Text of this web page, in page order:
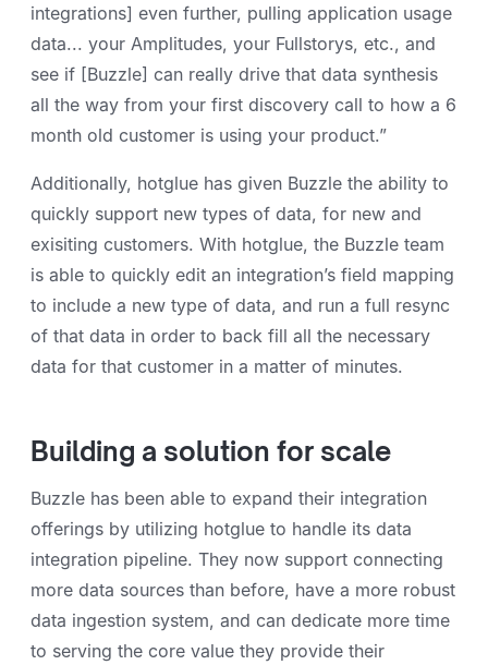
integrations] even further, pulling application usage
data... your Amplitudes, your Fullstorys, etc., and
see if [Buzzle] can really drive that data synthesis
all the way from your first discovery call to how a 6
month old customer is using your product.”
Additionally, hotglue has given Buzzle the ability to
quickly support new types of data, for new and
exisiting customers. With hotglue, the Buzzle team
is able to quickly edit an integration’s field mapping
to include a new type of data, and run a full resync
of that data in order to back fill all the necessary
data for that customer in a matter of minutes.
Building a solution for scale
Buzzle has been able to expand their integration
offerings by utilizing hotglue to handle its data
integration pipeline. They now support connecting
more data sources than before, have a more robust
data ingestion system, and can dedicate more time
to serving the core value they provide their